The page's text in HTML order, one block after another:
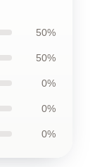
50%
50%
0%
0%
0%